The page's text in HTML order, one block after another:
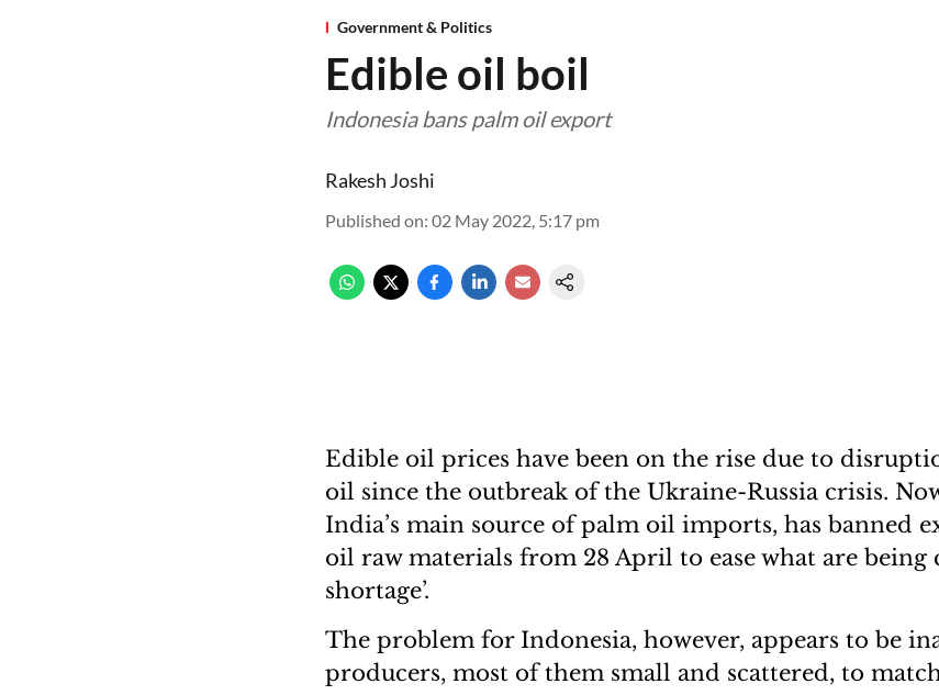
Government & Politics
Edible oil boil
Indonesia bans palm oil export
Rakesh Joshi
Published on: 02 May 2022, 5:17 pm
Edible oil prices have been on the rise due to
oil since the outbreak of the Ukraine-Russia crisis.
India’s main source of palm oil imports, has banned
oil raw materials from 28 April to ease what are being
shortage’.
The problem for Indonesia, however, appears to be
producers, most of them small and scattered, to